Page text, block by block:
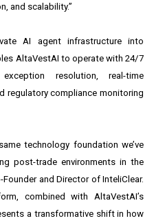
and scalability.”
AI agent infrastructure into
AltaVestAI to operate with 24/7
resolution, real-time
regulatory compliance monitoring
technology foundation we’ve
post-trade environments in the
and Director of InteliClear.
combined with AltaVestAI’s
a transformative shift in how